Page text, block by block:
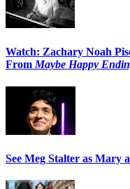
Watch: Zachary Noah
From Maybe Happy
See Meg Stalter as Mary